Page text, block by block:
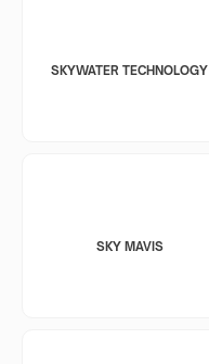
SKYWATER TECHNOLOGY
SKY MAVIS